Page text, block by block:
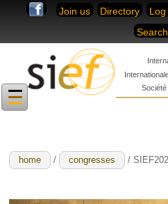
Skip to content Join us Directory Log
Search
Société
home / congresses /